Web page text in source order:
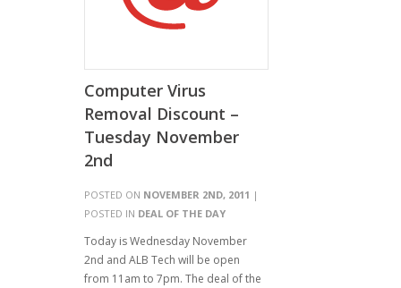
Computer Virus
Removal Discount –
Tuesday November
2nd
POSTED ON NOVEMBER 2ND, 2011 |
POSTED IN DEAL OF THE DAY
Today is Wednesday November
2nd and ALB Tech will be open
from 11am to 7pm. The deal of the